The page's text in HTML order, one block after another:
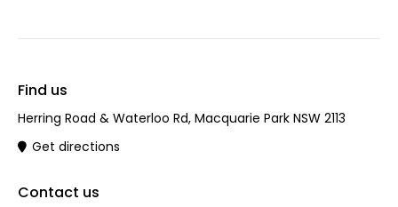
Find us
Herring Road & Waterloo Rd, Macquarie Park NSW 2113
Get directions
Contact us